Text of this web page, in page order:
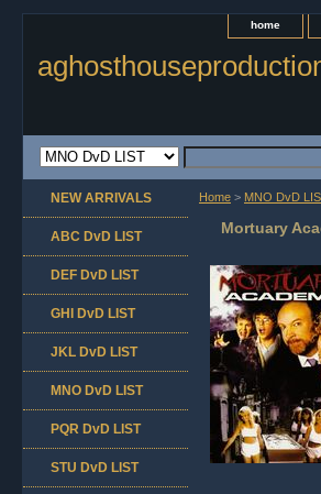
home
Home > MNO DvD
Mortuary
NEW ARRIVALS
ABC DvD LIST
DEF DvD LIST
GHI DvD LIST
JKL DvD LIST
MNO DvD LIST
PQR DvD LIST
STU DvD LIST